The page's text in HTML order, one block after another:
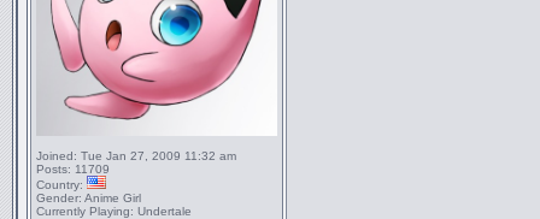
Joined: Tue Jan 27, 2009 11:32 am
Posts: 11709
Country:
Gender: Anime Girl
Currently Playing: Undertale